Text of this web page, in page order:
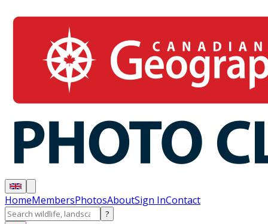
HomeMembersPhotosAboutSign InContact
?